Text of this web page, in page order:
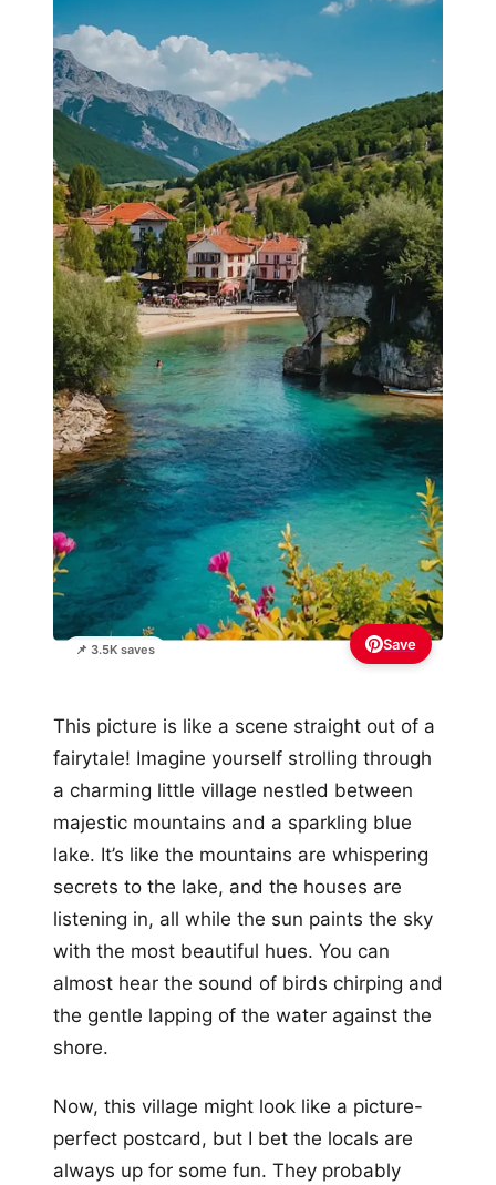
📌 3.5K saves Save
This picture is like a scene straight out of a
fairytale! Imagine yourself strolling through
a charming little village nestled between
majestic mountains and a sparkling blue
lake. It’s like the mountains are whispering
secrets to the lake, and the houses are
listening in, all while the sun paints the sky
with the most beautiful hues. You can
almost hear the sound of birds chirping and
the gentle lapping of the water against the
shore.
Now, this village might look like a picture-
perfect postcard, but I bet the locals are
always up for some fun. They probably